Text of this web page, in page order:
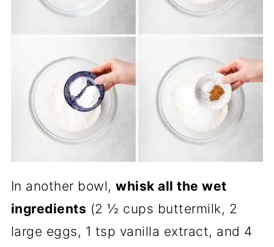
In another bowl,whisk all the wet
ingredients (2 ½ cups buttermilk, 2
large eggs, 1 tsp vanilla extract, and 4